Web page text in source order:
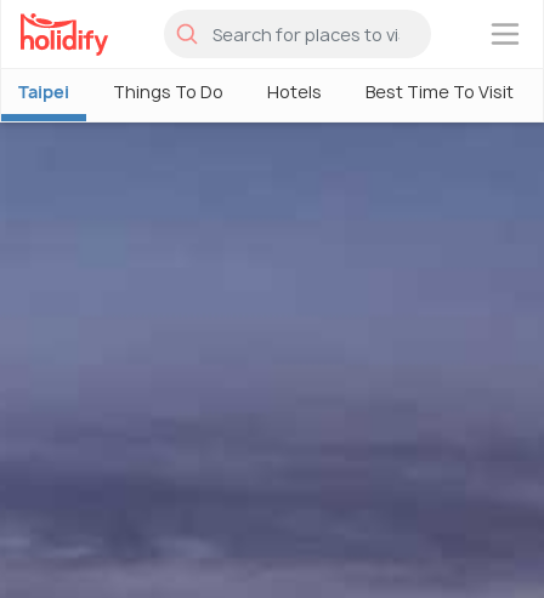
×
Taipei Things To Do Hotels Best Time To Visit